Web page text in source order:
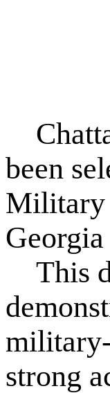
been
Military
This
strong